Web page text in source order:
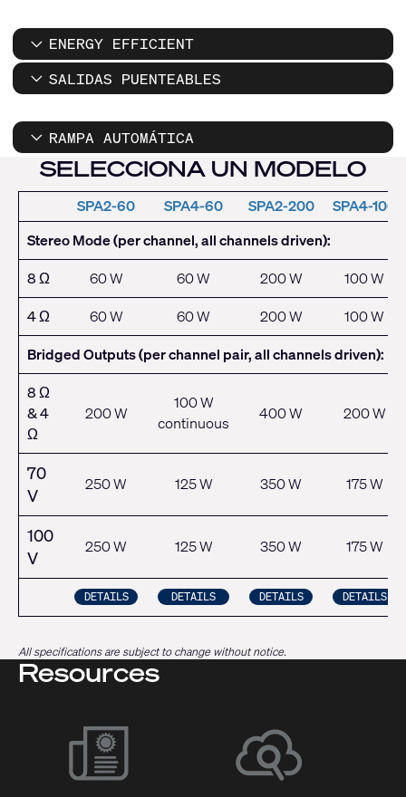
ENERGY EFFICIENT
SALIDAS PUENTEABLES
RAMPA AUTOMÁTICA
SELECCIONA UN MODELO
SPA2-60 SPA4-60 SPA2-200
SPA4-100
Stereo Mode (per channel, all channels driven):
8 Ω
60 W 60 W 200 W
100 W
4 Ω
60 W 60 W 200 W
100 W
Bridged Outputs (per channel pair, all channels driven):
8 Ω
& 4
Ω
200 W
100 W
continuous
400 W 200 W
70
V
250 W 125 W 350 W 175 W
100
V
250 W 125 W 350 W 175 W
DETAILS DETAILS DETAILS DETAILS
All specifications are subject to change without notice.
Resources